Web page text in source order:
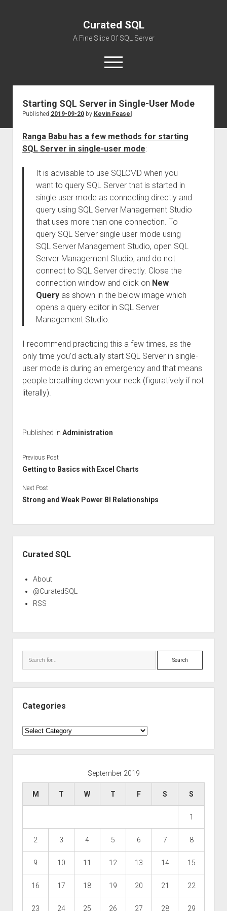
Curated SQL
A Fine Slice Of SQL Server
open
menu
About
Starting SQL Server in Single-User Mode
Published 2019-09-20by Kevin Feasel
Ranga Babu has a few methods for starting
SQL Server in single-user mode:
It is advisable to use SQLCMD when you
want to query SQL Server that is started in
single user mode as connecting directly and
query using SQL Server Management Studio
that uses more than one connection. To
query SQL Server single user mode using
SQL Server Management Studio, open SQL
Server Management Studio, and do not
connect to SQL Server directly. Close the
connection window and click on New
Queryas shown in the below image which
opens a query editor in SQL Server
Management Studio:
I recommend practicing this a few times, as the
only time you’d actually start SQL Server in single-
user mode is during an emergency and that means
people breathing down your neck (figuratively if not
literally).
Published in Administration
Previous Post
Getting to Basics with Excel Charts
Next Post
Strong and Weak Power BI Relationships
Curated SQL
About
@CuratedSQL
RSS
Search
Categories
Categories
September 2019
M T W T F S S
1
2 3 4 5 6 7 8
9 10 11 12 13 14 15
16 17 18 19 20 21 22
23 24 25 26 27 28 29